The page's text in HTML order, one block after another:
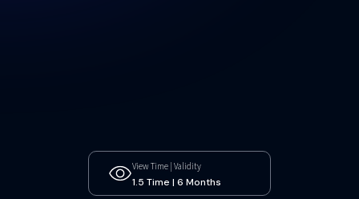
View Time | Validity
1.5 Time | 6 Months